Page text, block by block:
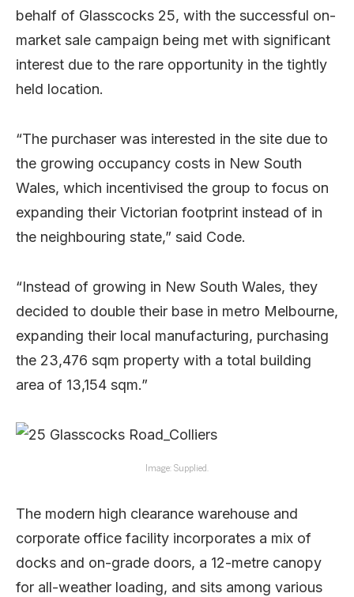
behalf of Glasscocks 25, with the successful on-
market sale campaign being met with significant
interest due to the rare opportunity in the tightly
held location.
“The purchaser was interested in the site due to
the growing occupancy costs in New South
Wales, which incentivised the group to focus on
expanding their Victorian footprint instead of in
the neighbouring state,” said Code.
“Instead of growing in New South Wales, they
decided to double their base in metro Melbourne,
expanding their local manufacturing, purchasing
the 23,476 sqm property with a total building
area of 13,154 sqm.”
Image: Supplied.
The modern high clearance warehouse and
corporate office facility incorporates a mix of
docks and on-grade doors, a 12-metre canopy
for all-weather loading, and sits among various